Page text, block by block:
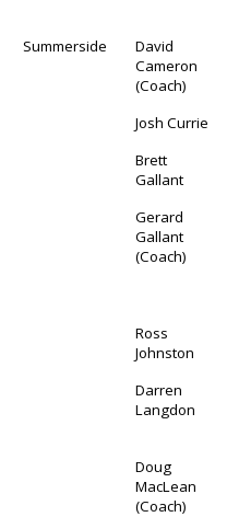
Summerside
David
Cameron
(Coach)
Josh Currie
Brett
Gallant
Gerard
Gallant
(Coach)
Ross
Johnston
Darren
Langdon
Doug
MacLean
(Coach)